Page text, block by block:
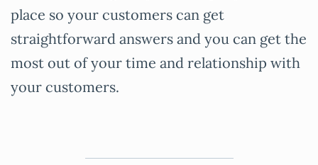
place so your customers can get
straightforward answers and you can get the
most out of your time and relationship with
your customers.